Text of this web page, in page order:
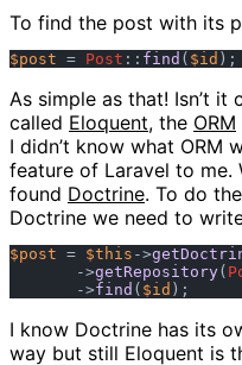
To find the post with its
$post = Post :: find ( $id
As simple as that! Isn’t it
called Eloquent, the ORM
I didn’t know what ORM
feature of Laravel to me.
found Doctrine. To do
Doctrine we need to
$post = $this ->
       ->
getRepository(
       ->
find ( $id
I know Doctrine has its
way but still Eloquent is